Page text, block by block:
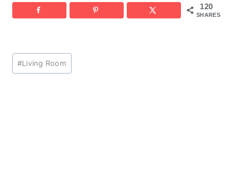
120
SHARES
Post
Tags:
#Living Room